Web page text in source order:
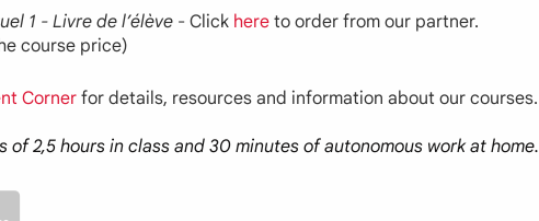
1 - Livre de l’élève - Click here to order from our partner.
course price)
Cornerfor details, resources and information about our courses.
of 2,5 hours in class and 30 minutes of autonomous work at home.